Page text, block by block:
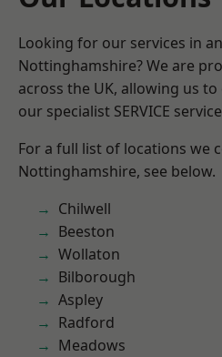
Looking for our services in
Nottinghamshire? We are
across the UK, allowing us
our specialist SERVICE
For a full list of locations we
Nottinghamshire, see below.
Chilwell
Beeston
Wollaton
Bilborough
Aspley
Radford
Meadows